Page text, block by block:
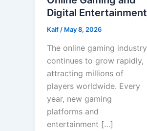
Digital Entertainment
Kaif/ May 8, 2026
The online gaming industry
continues to grow rapidly,
attracting millions of
players worldwide. Every
year, new gaming
platforms and
entertainment […]